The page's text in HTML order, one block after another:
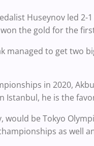
Huseynov led 2-
the gold for the
managed to get two
in 2020,
Istanbul, he is the
be Tokyo
as well